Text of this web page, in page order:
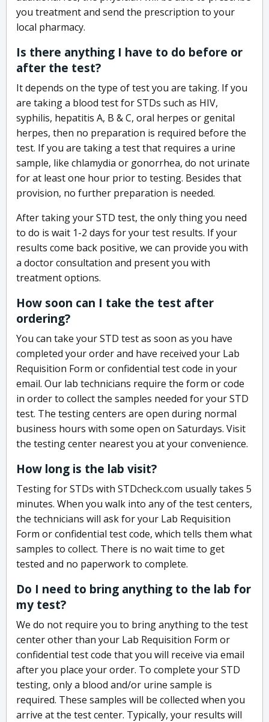
you treatment and send the prescription to your
local pharmacy.
Is there anything I have to do before or
after the test?
It depends on the type of test you are taking. If you
are taking a blood test for STDs such as HIV,
syphilis, hepatitis A, B & C, oral herpes or genital
herpes, then no preparation is required before the
test. If you are taking a test that requires a urine
sample, like chlamydia or gonorrhea, do not urinate
for at least one hour prior to testing. Besides that
provision, no further preparation is needed.
After taking your STD test, the only thing you need
to do is wait 1-2 days for your test results. If your
results come back positive, we can provide you with
a doctor consultation and present you with
treatment options.
How soon can I take the test after
ordering?
You can take your STD test as soon as you have
completed your order and have received your Lab
Requisition Form or confidential test code in your
email. Our lab technicians require the form or code
in order to collect the samples needed for your STD
test. The testing centers are open during normal
business hours with some open on Saturdays. Visit
the testing center nearest you at your convenience.
How long is the lab visit?
Testing for STDs with STDcheck.com usually takes 5
minutes. When you walk into any of the test centers,
the technicians will ask for your Lab Requisition
Form or confidential test code, which tells them what
samples to collect. There is no wait time to get
tested and no paperwork to complete.
Do I need to bring anything to the lab for
my test?
We do not require you to bring anything to the test
center other than your Lab Requisition Form or
confidential test code that you will receive via email
after you place your order. To complete your STD
testing, only a blood and/or urine sample is
required. These samples will be collected when you
arrive at the test center. Typically, your results will